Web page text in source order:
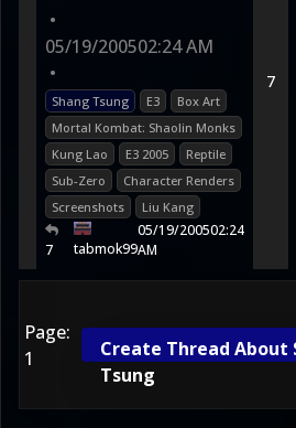
•
05/19/200502:24 AM
•
Shang Tsung E3
Box Art
Mortal Kombat: Shaolin Monks
Kung Lao
E3 2005
Reptile
Sub-Zero
Character Renders
Screenshots
Liu Kang
7 tabmok99
05/19/200502:24
AM
7
Page:
1
Create Thread About
Tsung